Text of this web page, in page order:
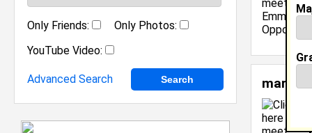
Only Friends:
Only Photos:
YouTube Video:
Advanced Search mariah